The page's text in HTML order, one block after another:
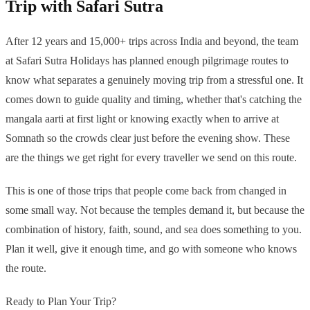
Trip with Safari Sutra
After 12 years and 15,000+ trips across India and beyond, the team
at Safari Sutra Holidays has planned enough pilgrimage routes to
know what separates a genuinely moving trip from a stressful one. It
comes down to guide quality and timing, whether that's catching the
mangala aarti at first light or knowing exactly when to arrive at
Somnath so the crowds clear just before the evening show. These
are the things we get right for every traveller we send on this route.
This is one of those trips that people come back from changed in
some small way. Not because the temples demand it, but because the
combination of history, faith, sound, and sea does something to you.
Plan it well, give it enough time, and go with someone who knows
the route.
Ready to Plan Your Trip?